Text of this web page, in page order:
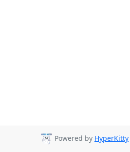
Powered by HyperKitty